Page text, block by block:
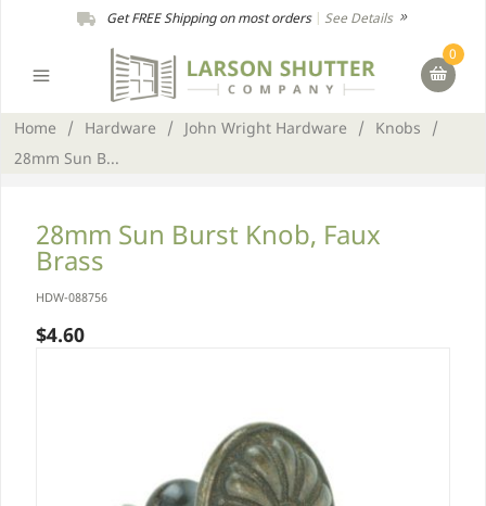
Get FREE Shipping on most orders| See Details
0
Home / Hardware / John Wright Hardware / Knobs
/
28mm Sun B...
28mm Sun Burst Knob, Faux
Brass
HDW-088756
$4.60